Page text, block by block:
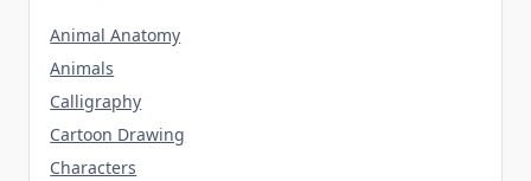
Animal Anatomy
Animals
Calligraphy
Cartoon Drawing
Characters